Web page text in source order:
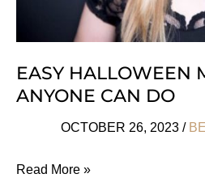
EASY HALLOWEEN
ANYONE CAN DO
OCTOBER 26, 2023 /
Easy
Read More »